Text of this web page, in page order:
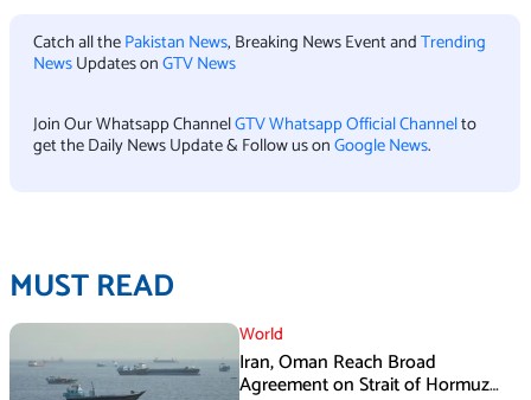
Catch all thePakistan News, Breaking News Event andTrending
NewsUpdates onGTV News
Join Our Whatsapp ChannelGTV Whatsapp Official Channelto
get the Daily News Update & Follow us onGoogle News.
MUST READ
World
Iran, Oman Reach Broad
Agreement on Strait of Hormuz